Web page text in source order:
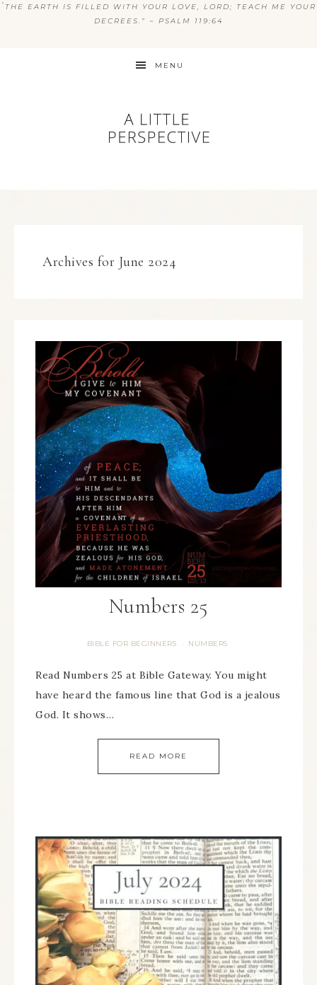
“ THE EARTH IS FILLED WITH YOUR LOVE, LORD; TEACH ME YOUR
DECREES.” ~ PSALM 119:64
MENU
Archives for June 2024
Numbers 25
BIBLE FOR BEGINNERS · NUMBERS
Read Numbers 25 at Bible Gateway. You might
have heard the famous line that God is a jealous
God. It shows…
READ MORE